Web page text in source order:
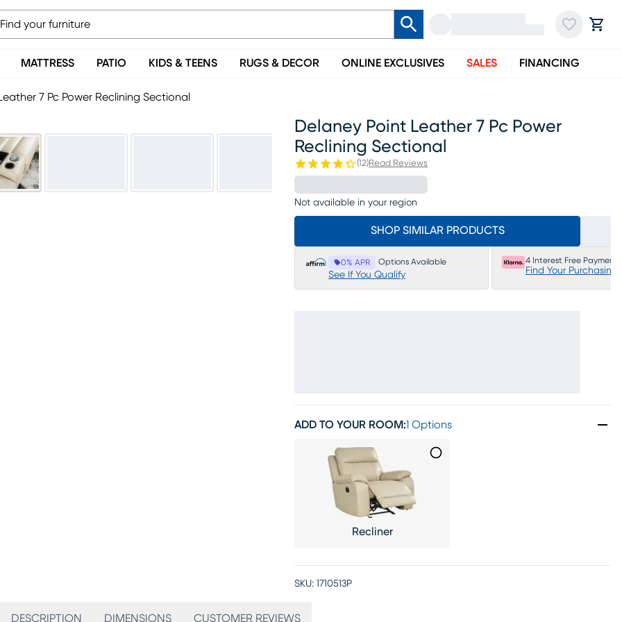
MATTRESS PATIO KIDS & TEENS RUGS & DECOR ONLINE EXCLUSIVES SALES FINANCING
7 Pc Power Reclining Sectional
Delaney Point Leather 7 Pc Power
Reclining Sectional
(12)Read Reviews
Not available in your region
SHOP SIMILAR PRODUCTS
0% APR Options Available
See If You Qualify
4 Interest Free Payments
Find Your Purchasing
ADD TO YOUR ROOM:1 Options
Recliner
SKU: 1710513P
DESCRIPTION DIMENSIONS CUSTOMER REVIEWS